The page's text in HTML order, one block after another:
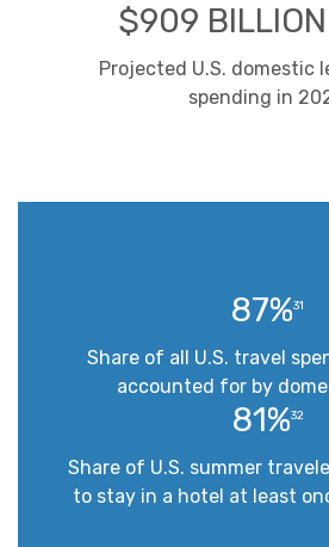
$909
Projected U.S. domestic
spending in
87%31
Share of all U.S. travel
accounted for by
81%32
Share of U.S. summer
to stay in a hotel at least